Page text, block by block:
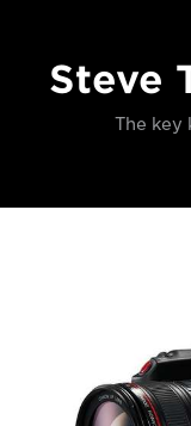
Steve
The key